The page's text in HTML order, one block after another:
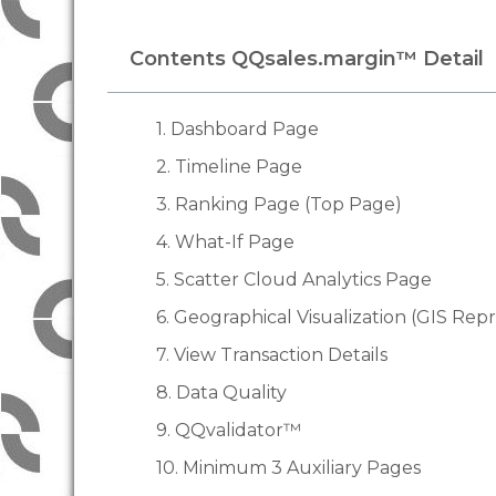
Contents QQsales.margin™ Detail
1. Dashboard Page
2. Timeline Page
3. Ranking Page (Top Page)
4. What-If Page
5. Scatter Cloud Analytics Page
6. Geographical Visualization (GIS
7. View Transaction Details
8. Data Quality
9. QQvalidator™
10. Minimum 3 Auxiliary Pages